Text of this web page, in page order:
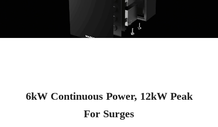
6kW Continuous Power, 12kW Peak
For Surges